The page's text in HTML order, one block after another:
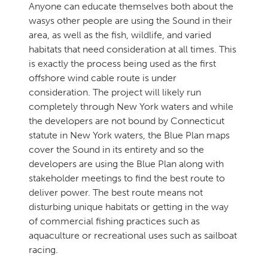
Anyone can educate themselves both about the
wasys other people are using the Sound in their
area, as well as the fish, wildlife, and varied
habitats that need consideration at all times. This
is exactly the process being used as the first
offshore wind cable route is under
consideration. The project will likely run
completely through New York waters and while
the developers are not bound by Connecticut
statute in New York waters, the Blue Plan maps
cover the Sound in its entirety and so the
developers are using the Blue Plan along with
stakeholder meetings to find the best route to
deliver power. The best route means not
disturbing unique habitats or getting in the way
of commercial fishing practices such as
aquaculture or recreational uses such as sailboat
racing.